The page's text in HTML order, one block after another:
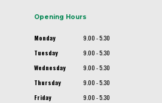
Opening Hours
Monday
9.00 - 5.30
Tuesday
9.00 - 5.30
Wednesday
9.00 - 5.30
Thursday
9.00 - 5.30
Friday
9.00 - 5.30